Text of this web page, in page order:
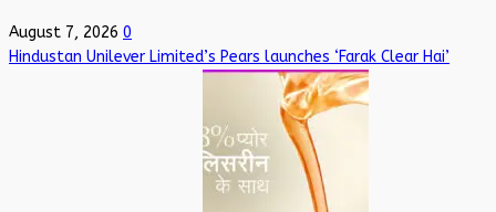
August 7, 2026 0
Hindustan Unilever Limited’s Pears launches ‘Farak Clear Hai’